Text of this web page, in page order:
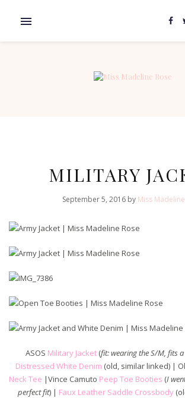
MILITARY
September 5, 2016 by Miss
ASOS Military Jacket (fit: wearing the S/M, fits
Distressed White Denim (old, similar linked) |
Neck Tee |Vince Camuto Peep Toe Booties (I
perfect fit) | Faux Leather Saddle Crossbody